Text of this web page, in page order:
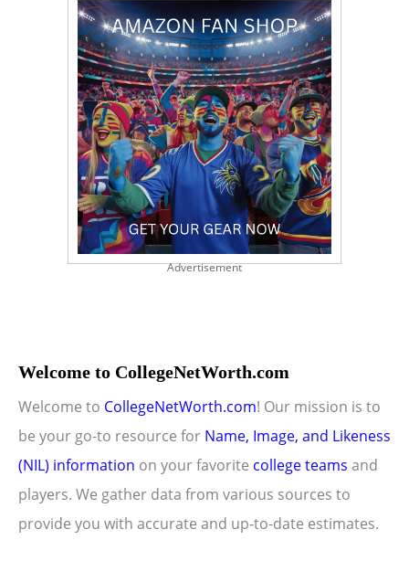
Advertisement
Welcome to CollegeNetWorth.com
Welcome to CollegeNetWorth.com! Our mission is to
be your go-to resource for Name, Image, and Likeness
(NIL) information on your favorite college teams and
players. We gather data from various sources to
provide you with accurate and up-to-date estimates.